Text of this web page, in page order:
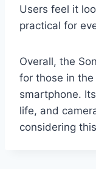
Users feel it
practical for
Overall, the
for those in
smartphone.
life, and
considering